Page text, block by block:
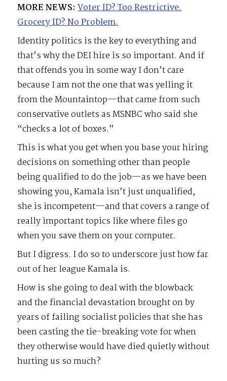
MORE NEWS: Voter ID? Too Restrictive.
Grocery ID? No Problem.
Identity politics is the key to everything and
that’s why the DEI hire is so important. And if
that offends you in some way I don’t care
because I am not the one that was yelling it
from the Mountaintop—that came from such
conservative outlets as MSNBC who said she
“checks a lot of boxes.”
This is what you get when you base your hiring
decisions on something other than people
being qualified to do the job—as we have been
showing you, Kamala isn’t just unqualified,
she is incompetent—and that covers a range of
really important topics like where files go
when you save them on your computer.
But I digress. I do so to underscore just how far
out of her league Kamala is.
How is she going to deal with the blowback
and the financial devastation brought on by
years of failing socialist policies that she has
been casting the tie-breaking vote for when
they otherwise would have died quietly without
hurting us so much?